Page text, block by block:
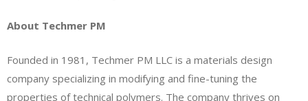
About Techmer PM
Founded in 1981, Techmer PM LLC is a materials design
company specializing in modifying and fine-tuning the
properties of technical polymers. The company thrives on